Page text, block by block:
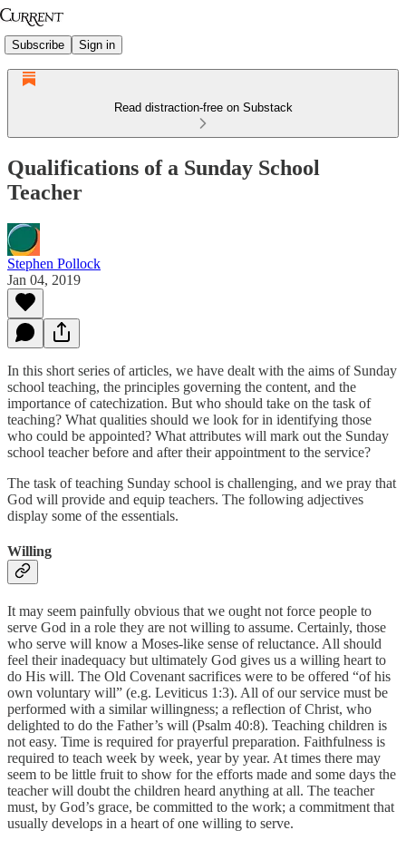
Subscribe Sign in
Read distraction-free on Substack
Qualifications of a Sunday School
Teacher
Stephen Pollock
Jan 04, 2019
In this short series of articles, we have dealt with the aims of Sunday
school teaching, the principles governing the content, and the
importance of catechization. But who should take on the task of
teaching? What qualities should we look for in identifying those
who could be appointed? What attributes will mark out the Sunday
school teacher before and after their appointment to the service?
The task of teaching Sunday school is challenging, and we pray that
God will provide and equip teachers. The following adjectives
display some of the essentials.
Willing
It may seem painfully obvious that we ought not force people to
serve God in a role they are not willing to assume. Certainly, those
who serve will know a Moses-like sense of reluctance. All should
feel their inadequacy but ultimately God gives us a willing heart to
do His will. The Old Covenant sacrifices were to be offered “of his
own voluntary will” (e.g. Leviticus 1:3). All of our service must be
performed with a similar willingness; a reflection of Christ, who
delighted to do the Father’s will (Psalm 40:8). Teaching children is
not easy. Time is required for prayerful preparation. Faithfulness is
required to teach week by week, year by year. At times there may
seem to be little fruit to show for the efforts made and some days the
teacher will doubt the children heard anything at all. The teacher
must, by God’s grace, be committed to the work; a commitment that
usually develops in a heart of one willing to serve.